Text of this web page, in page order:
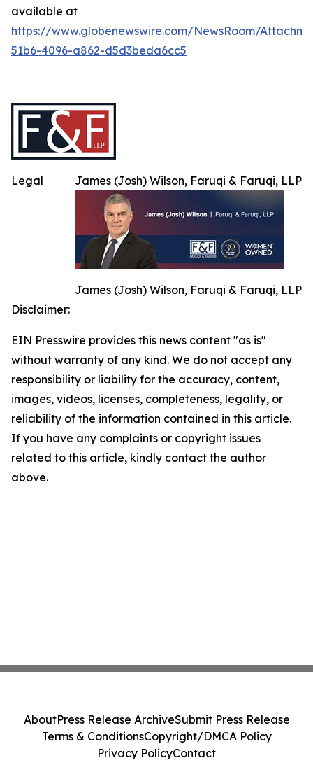
available at
https://www.globenewswire.com/NewsRoom/
51b6-4096-a862-d5d3beda6cc5
James (Josh) Wilson, Faruqi & Faruqi, LLP
James (Josh) Wilson, Faruqi & Faruqi, LLP
Legal
Disclaimer:
EIN Presswire provides this news content "as is"
without warranty of any kind. We do not accept any
responsibility or liability for the accuracy, content,
images, videos, licenses, completeness, legality, or
reliability of the information contained in this article.
If you have any complaints or copyright issues
related to this article, kindly contact the author
above.
AboutPress Release ArchiveSubmit Press Release
Terms & ConditionsCopyright/DMCA Policy
Privacy PolicyContact